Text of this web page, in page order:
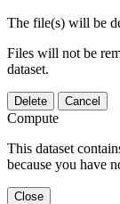
The file(s) will be
Files will not be
dataset.
Delete Cancel
Compute
This dataset
because you have
Close